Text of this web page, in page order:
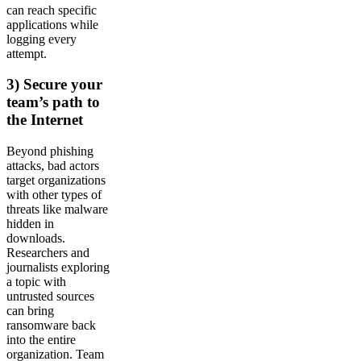
can reach specific
applications while
logging every
attempt.
3) Secure your
team’s path to
the Internet
Beyond phishing
attacks, bad actors
target organizations
with other types of
threats like malware
hidden in
downloads.
Researchers and
journalists exploring
a topic with
untrusted sources
can bring
ransomware back
into the entire
organization. Team